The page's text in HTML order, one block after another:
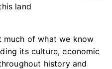
land
much of what we know
its culture, economic
history and